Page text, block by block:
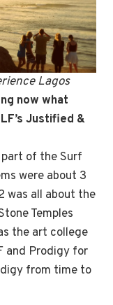
Lagos
now what
Justified &
part of the Surf
were about 3
was all about the
Temples
the art college
and Prodigy for
from time to